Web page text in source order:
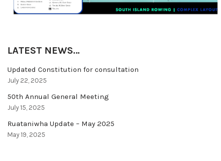
LATEST NEWS…
Updated Constitution for consultation
July 22, 2025
50th Annual General Meeting
July 15, 2025
Ruataniwha Update – May 2025
May 19, 2025